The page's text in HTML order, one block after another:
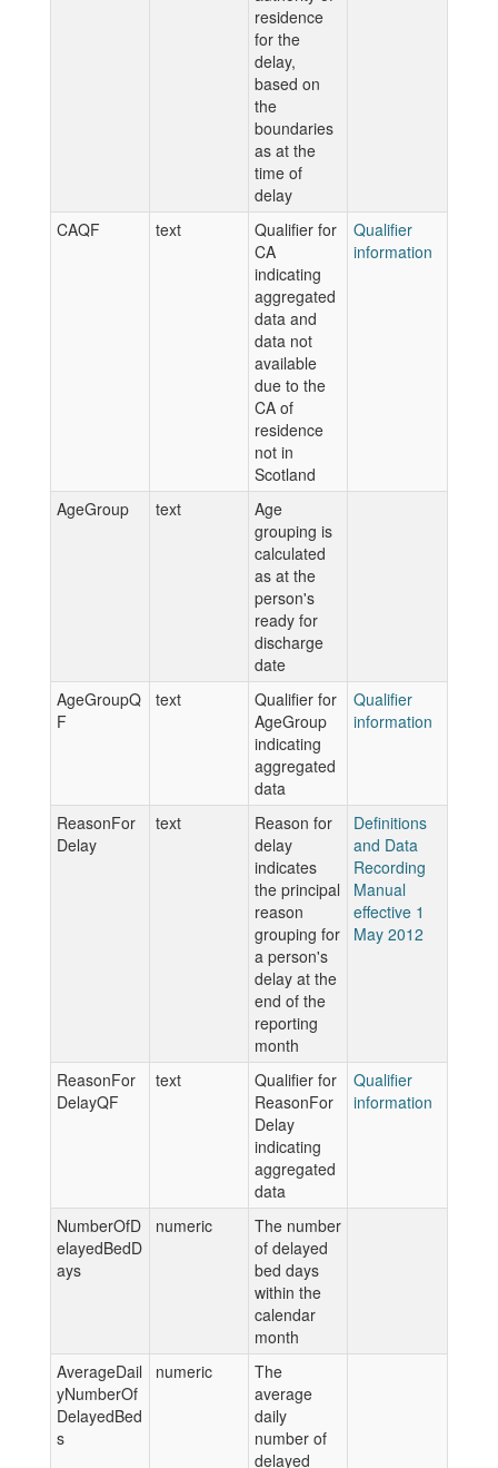
residence
for the
delay,
based on
the
boundaries
as at the
time of
delay
CAQF
text
Qualifier for
CA
indicating
aggregated
data and
data not
available
due to the
CA of
residence
not in
Scotland
Qualifier
information
AgeGroup text
Age
grouping is
calculated
as at the
person's
ready for
discharge
date
AgeGroupQ
F
text
Qualifier for
AgeGroup
indicating
aggregated
data
Qualifier
information
ReasonFor
Delay
text
Reason for
delay
indicates
the principal
reason
grouping for
a person's
delay at the
end of the
reporting
month
Definitions
and Data
Recording
Manual
effective 1
May 2012
ReasonFor
DelayQF
text
Qualifier for
ReasonFor
Delay
indicating
aggregated
data
Qualifier
information
NumberOfD
elayedBedD
ays
numeric
The number
of delayed
bed days
within the
calendar
month
AverageDail
yNumberOf
DelayedBed
s
numeric
The
average
daily
number of
delayed